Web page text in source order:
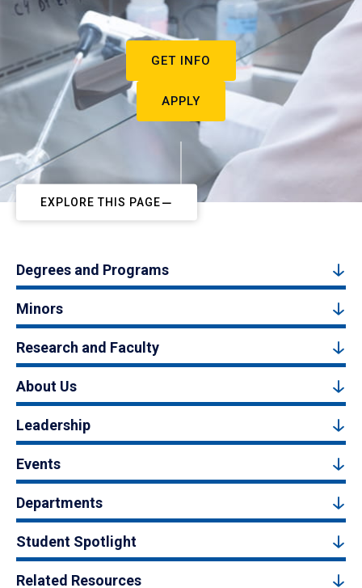
GET INFO
APPLY
EXPLORE THIS PAGE
Degrees and Programs
Minors
Research and Faculty
About Us
Leadership
Events
Departments
Student Spotlight
Related Resources